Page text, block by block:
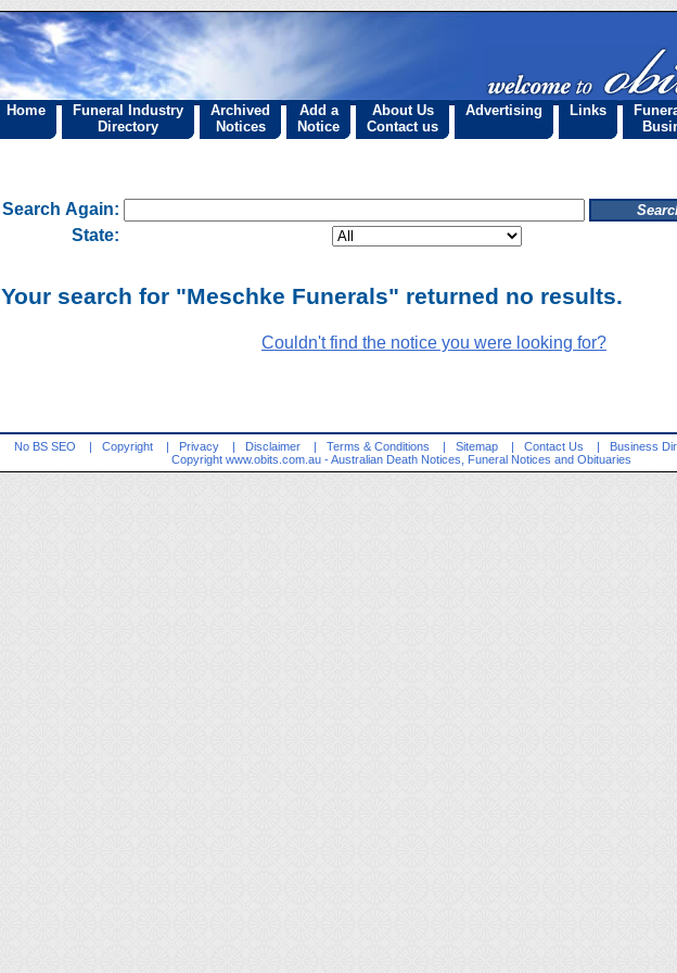
Home
Funeral Industry
Directory
Archived
Notices
Add a
Notice
About Us
Contact us
Advertising Links
Search Again:
State:
Your search for "Meschke Funerals" returned no results.
Couldn't find the notice you were looking for?
No BS SEO | Copyright | Privacy | Disclaimer | Terms & Conditions | Sitemap | Contact Us | Business
Copyright www.obits.com.au - Australian Death Notices, Funeral Notices and Obituaries